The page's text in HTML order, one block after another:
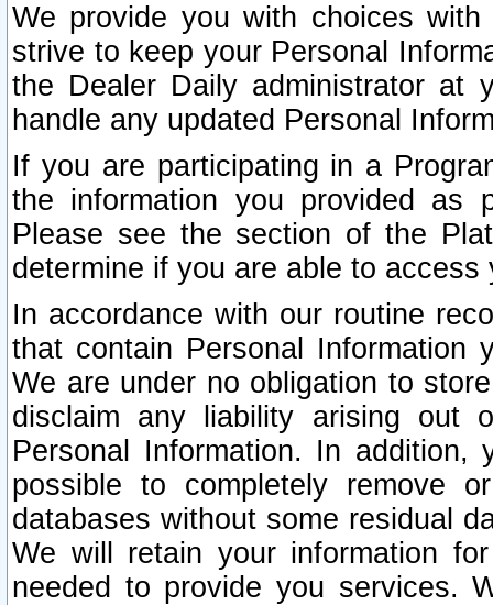
We provide you with choices
strive to keep your Personal
the Dealer Daily administrator at
handle any updated Personal
If you are participating in a
the information you provided as
Please see the section of the
determine if you are able to
In accordance with our routine
that contain Personal Information
We are under no obligation to
disclaim any liability arising out
Personal Information. In
possible to completely remove
databases without some residual
We will retain your information
needed to provide you services.